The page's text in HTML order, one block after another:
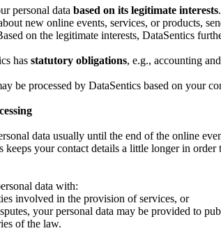
personal data based on its legitimate interests
new online events, services, or products,
on the legitimate interests, DataSentics
has statutory obligations, e.g., accounting
be processed by DataSentics based on your
data usually until the end of the online
keeps your contact details a little longer in
data with:
involved in the provision of services, or
your personal data may be provided to
of the law.